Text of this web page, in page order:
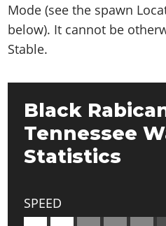
Mode (see the spawn
below). It cannot be
Stable.
Black
Tennessee
Statistics
SPEED